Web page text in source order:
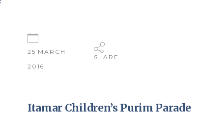
25 MARCH
2016
SHARE
Itamar Children’s Purim Parade